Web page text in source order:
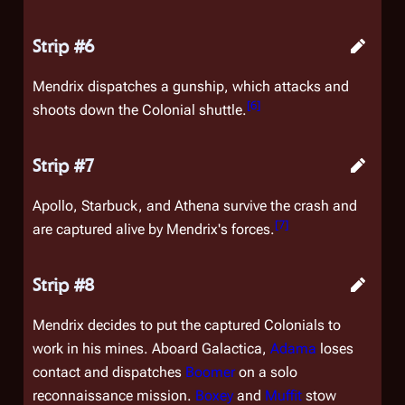
Strip #6
Mendrix dispatches a gunship, which attacks and
shoots down the Colonial shuttle.[6]
Strip #7
Apollo, Starbuck, and Athena survive the crash and
are captured alive by Mendrix's forces.[7]
Strip #8
Mendrix decides to put the captured Colonials to
work in his mines. Aboard Galactica, Adama loses
contact and dispatches Boomeron a solo
reconnaissance mission. Boxey and Muffit stow